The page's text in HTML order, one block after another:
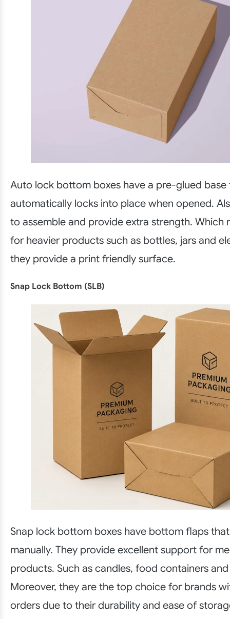
Auto lock bottom boxes have a pre-glued base
automatically locks into place when opened.
to assemble and provide extra strength. Which
for heavier products such as bottles, jars and
they provide a print friendly surface.
Snap Lock Bottom (SLB)
Snap lock bottom boxes have bottom flaps
manually. They provide excellent support for
products. Such as candles, food containers and
Moreover, they are the top choice for brands
orders due to their durability and ease of